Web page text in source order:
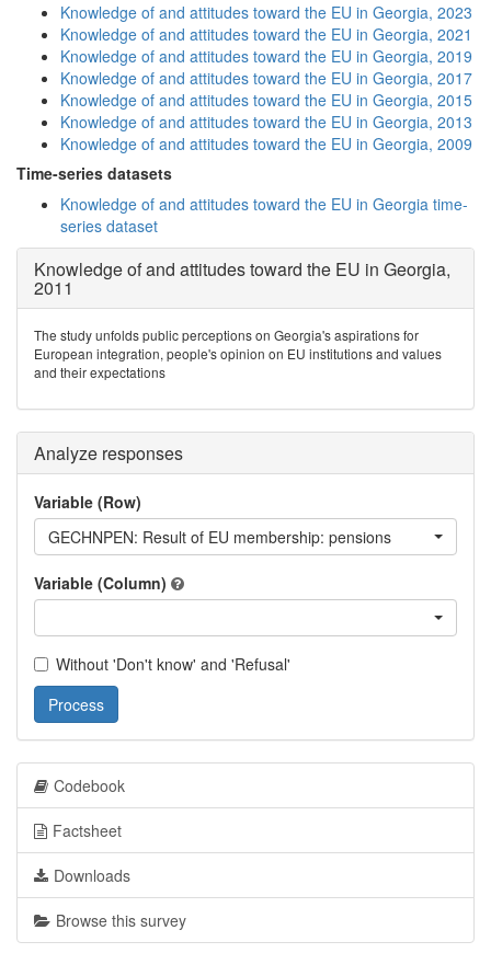
Knowledge of and attitudes toward the EU in Georgia, 2023
Knowledge of and attitudes toward the EU in Georgia, 2021
Knowledge of and attitudes toward the EU in Georgia, 2019
Knowledge of and attitudes toward the EU in Georgia, 2017
Knowledge of and attitudes toward the EU in Georgia, 2015
Knowledge of and attitudes toward the EU in Georgia, 2013
Knowledge of and attitudes toward the EU in Georgia, 2009
Time-series datasets
Knowledge of and attitudes toward the EU in Georgia time-
series dataset
Knowledge of and attitudes toward the EU in Georgia,
2011
The study unfolds public perceptions on Georgia's aspirations for
European integration, people's opinion on EU institutions and values
and their expectations
Analyze responses
Variable (Row)
GECHNPEN: Result of EU membership: pensions
Variable (Column)
Without 'Don't know' and 'Refusal'
Process
Codebook
Factsheet
Downloads
Browse this survey